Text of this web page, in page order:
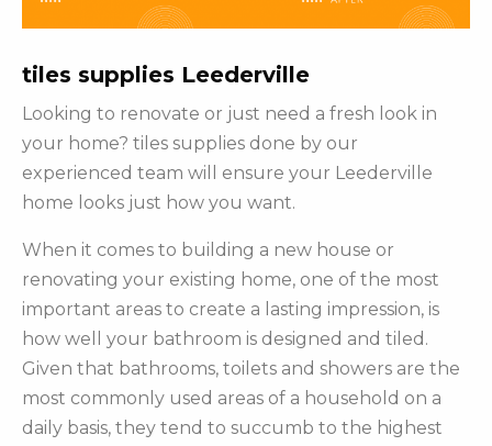
tiles supplies Leederville
Looking to renovate or just need a fresh look in
your home? tiles supplies done by our
experienced team will ensure your Leederville
home looks just how you want.
When it comes to building a new house or
renovating your existing home, one of the most
important areas to create a lasting impression, is
how well your bathroom is designed and tiled.
Given that bathrooms, toilets and showers are the
most commonly used areas of a household on a
daily basis, they tend to succumb to the highest